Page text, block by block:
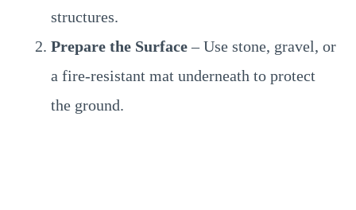
structures.
Prepare the Surface– Use stone, gravel, or
a fire-resistant mat underneath to protect
the ground.